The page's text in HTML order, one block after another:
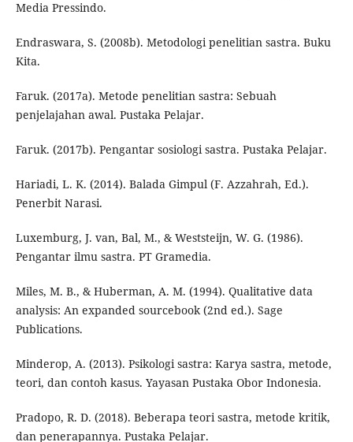
Media Pressindo.
Endraswara, S. (2008b). Metodologi penelitian sastra. Buku
Kita.
Faruk. (2017a). Metode penelitian sastra: Sebuah
penjelajahan awal. Pustaka Pelajar.
Faruk. (2017b). Pengantar sosiologi sastra. Pustaka Pelajar.
Hariadi, L. K. (2014). Balada Gimpul (F. Azzahrah, Ed.).
Penerbit Narasi.
Luxemburg, J. van, Bal, M., & Weststeijn, W. G. (1986).
Pengantar ilmu sastra. PT Gramedia.
Miles, M. B., & Huberman, A. M. (1994). Qualitative data
analysis: An expanded sourcebook (2nd ed.). Sage
Publications.
Minderop, A. (2013). Psikologi sastra: Karya sastra, metode,
teori, dan contoh kasus. Yayasan Pustaka Obor Indonesia.
Pradopo, R. D. (2018). Beberapa teori sastra, metode kritik,
dan penerapannya. Pustaka Pelajar.